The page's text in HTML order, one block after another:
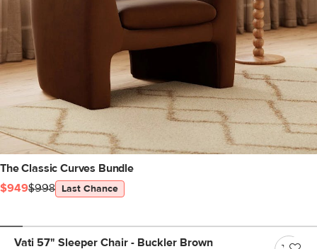
The Classic Curves Bundle
$949$998 Last Chance
Vati 57" Sleeper Chair - Buckler Brown